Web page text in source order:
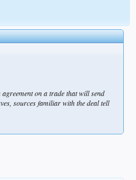
on a trade that will send
sources familiar with the deal tell